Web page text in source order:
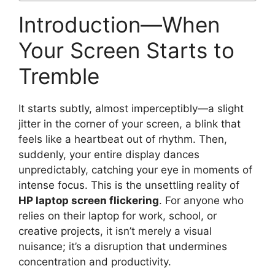
Introduction—When
Your Screen Starts to
Tremble
It starts subtly, almost imperceptibly—a slight
jitter in the corner of your screen, a blink that
feels like a heartbeat out of rhythm. Then,
suddenly, your entire display dances
unpredictably, catching your eye in moments of
intense focus. This is the unsettling reality of
HP laptop screen flickering. For anyone who
relies on their laptop for work, school, or
creative projects, it isn’t merely a visual
nuisance; it’s a disruption that undermines
concentration and productivity.